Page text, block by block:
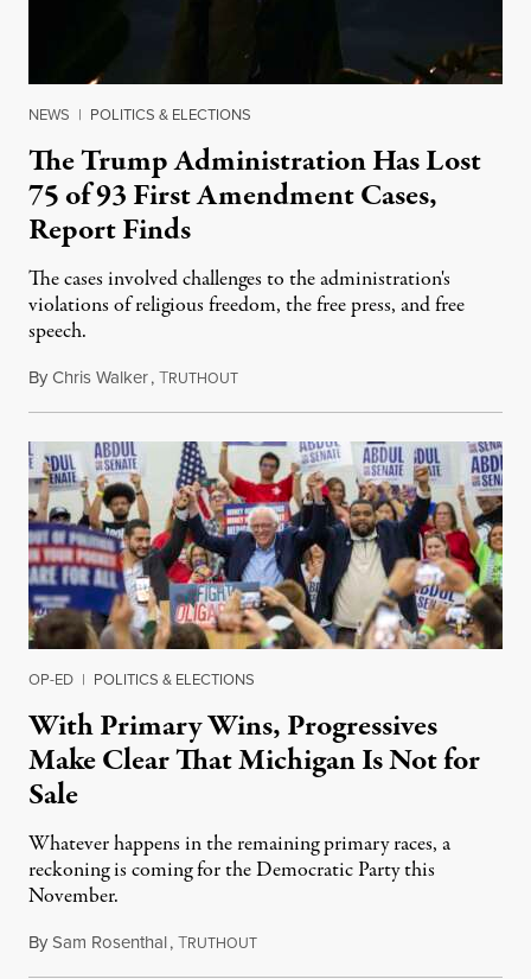
NEWS | POLITICS & ELECTIONS
The Trump Administration Has Lost
75 of 93 First Amendment Cases,
Report Finds
The cases involved challenges to the administration's
violations of religious freedom, the free press, and free
speech.
ByChris Walker,TRUTHOUTAugust 6, 2026
OP-ED | POLITICS & ELECTIONS
With Primary Wins, Progressives
Make Clear That Michigan Is Not for
Sale
Whatever happens in the remaining primary races, a
reckoning is coming for the Democratic Party this
November.
BySam Rosenthal,TRUTHOUTAugust 5, 2026